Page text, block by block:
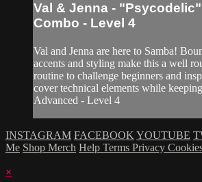
Val & Jenna -
Combo - Level 4
Val and Jenna are here to Samba!
accents and styling make this a well
routine to challenge beginners and
cover technical elements while
Advanced - Level 4
INSTAGRAM FACEBOOK YOUTUBE
Me Shop Merch Help Terms Privacy
×